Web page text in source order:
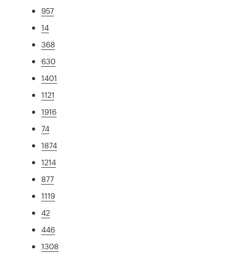
957
14
368
630
1401
1121
1916
74
1874
1214
877
1119
42
446
1308